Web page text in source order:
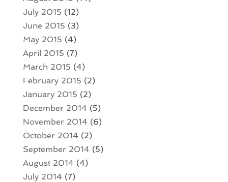
July 2015 (12)
June 2015 (3)
May 2015 (4)
April 2015 (7)
March 2015 (4)
February 2015 (2)
January 2015 (2)
December 2014(5)
November 2014(6)
October 2014(2)
September 2014(5)
August 2014(4)
July 2014(7)